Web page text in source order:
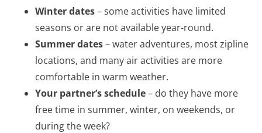
Winter dates– some activities have limited
seasons or are not available year-round.
Summer dates– water adventures, most zipline
locations, and many air activities are more
comfortable in warm weather.
Your partner’s schedule– do they have more
free time in summer, winter, on weekends, or
during the week?